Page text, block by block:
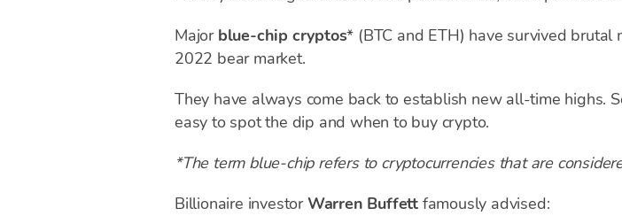
Major blue-chip cryptos* (BTC and ETH) have survived
2022 bear market.
They have always come back to establish new all-time highs.
easy to spot the dip and when to buy crypto.
*The term blue-chip refers to cryptocurrencies that are
Billionaire investor Warren Buffett famously advised: